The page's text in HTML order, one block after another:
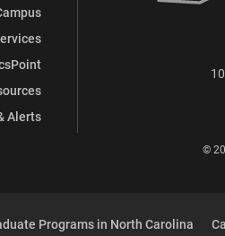
Alerts
©
Programs in North Carolina